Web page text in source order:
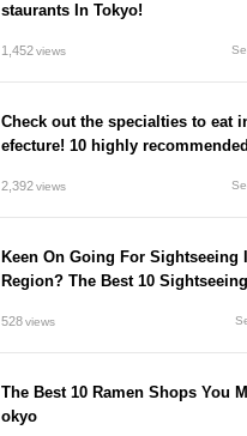
staurants In Tokyo!
1,452views
Check out the specialties to eat
efecture! 10 highly
2,392views
Keen On Going For Sightseeing
Region? The Best 10
528views
The Best 10 Ramen Shops You
okyo